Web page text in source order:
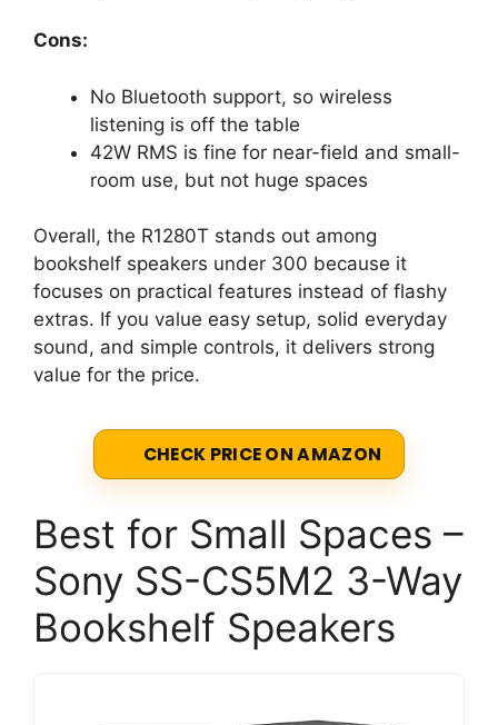
Cons:
No Bluetooth support, so wireless
listening is off the table
42W RMS is fine for near-field and small-
room use, but not huge spaces
Overall, the R1280T stands out among
bookshelf speakers under 300 because it
focuses on practical features instead of flashy
extras. If you value easy setup, solid everyday
sound, and simple controls, it delivers strong
value for the price.
CHECK PRICE ON AMAZON
Best for Small Spaces –
Sony SS-CS5M2 3-Way
Bookshelf Speakers